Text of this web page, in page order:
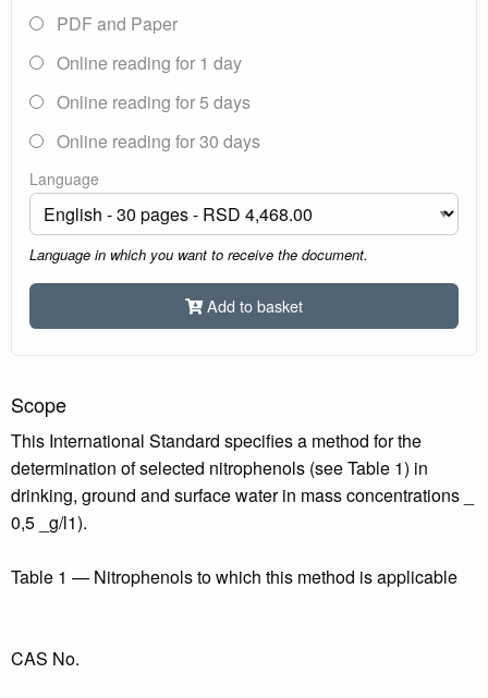
PDF and Paper
Online reading for 1 day
Online reading for 5 days
Online reading for 30 days
Language
Language in which you want to receive the document.
Add to basket
Scope
This International Standard specifies a method for the
determination of selected nitrophenols (see Table 1) in
drinking, ground and surface water in mass concentrations _
0,5 _g/l1).
Table 1 — Nitrophenols to which this method is applicable
CAS No.